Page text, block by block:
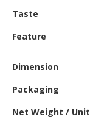
CHEMICAL
PET
Taste
Feature
Dimension
Packaging
Net Weight / Unit